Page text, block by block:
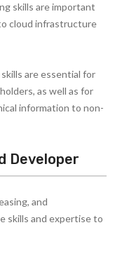
skills are important
cloud infrastructure
are essential for
as well as for
information to non-
Developer
and
skills and expertise to